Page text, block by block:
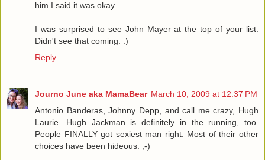
him I said it was okay.
I was surprised to see John Mayer at the top of your list.
Didn't see that coming. :)
Reply
Journo June aka MamaBear March 10, 2009 at 12:37 PM
Antonio Banderas, Johnny Depp, and call me crazy, Hugh
Laurie. Hugh Jackman is definitely in the running, too.
People FINALLY got sexiest man right. Most of their other
choices have been hideous. ;-)